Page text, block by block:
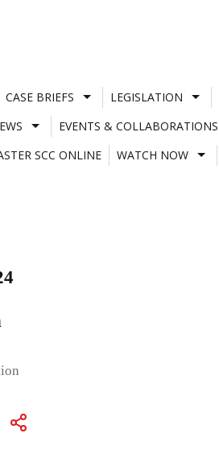
CASE BRIEFS LEGISLATION
EVENTS & COLLABORATIONS
SCC ONLINE
WATCH NOW